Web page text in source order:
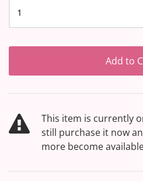
Add to
This item is currently
still purchase it now
more become